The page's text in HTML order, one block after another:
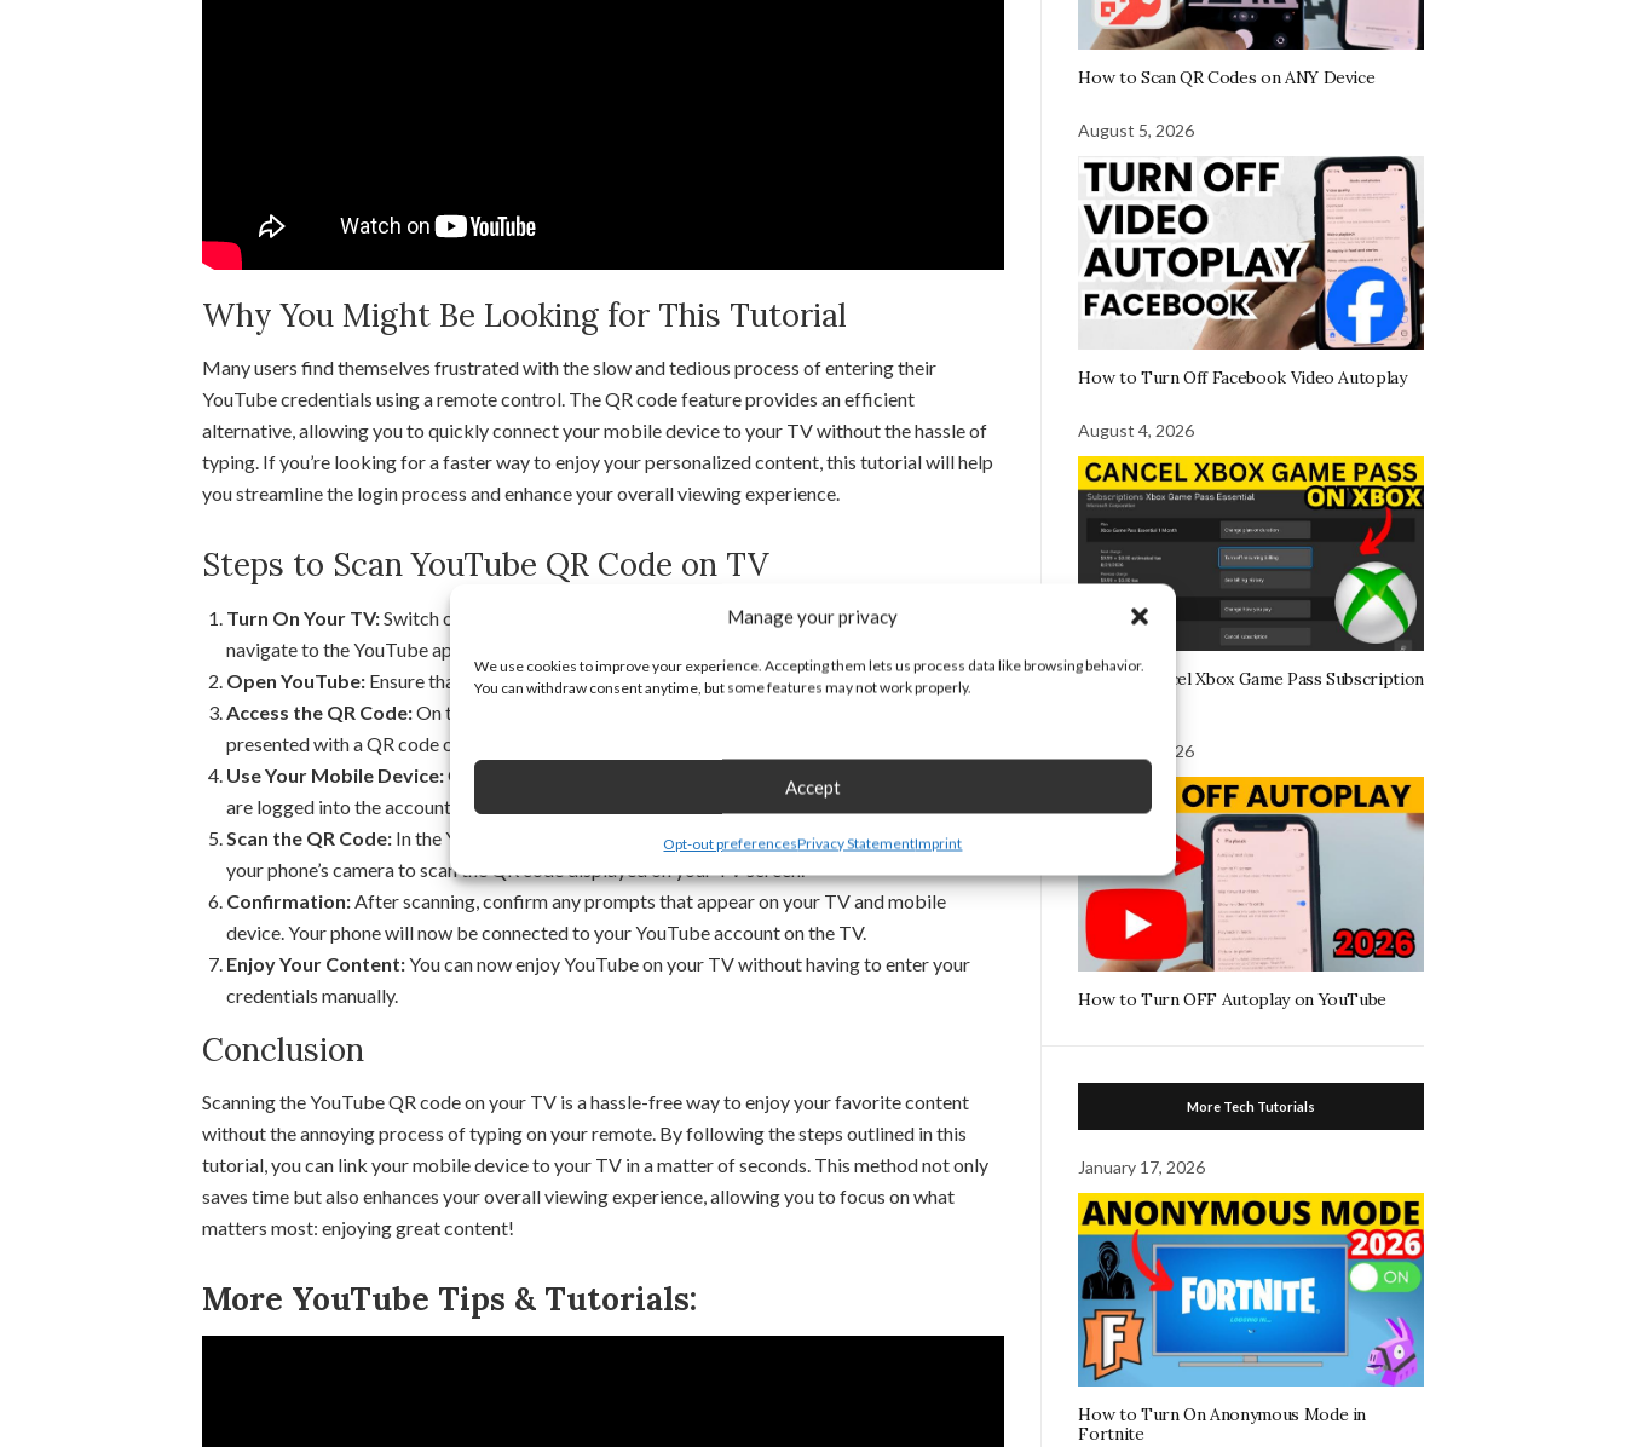
Manage your privacy
We use cookies to improve your experience. Accepting them lets us process data like browsing behavior.
You can withdraw consent anytime, but some features may not work properly.
Accept
Opt-out preferencesPrivacy StatementImprint
Why You Might Be Looking for This Tutorial
Many users find themselves frustrated with the slow and tedious process of entering their
YouTube credentials using a remote control. The QR code feature provides an efficient
alternative, allowing you to quickly connect your mobile device to your TV without the hassle of
typing. If you’re looking for a faster way to enjoy your personalized content, this tutorial will help
you streamline the login process and enhance your overall viewing experience.
Steps to Scan YouTube QR Code on TV
Turn On Your TV:Switch on your Smart TV, Roku, Fire Stick, Apple TV, or gaming console and
navigate to the YouTube app.
Open YouTube: Ensure that you have the YouTube app open and ready to use.
Access the QR Code:On the YouTube app, look for the option to sign in. You will be
presented with a QR code on the screen.
Use Your Mobile Device:Grab your smartphone and open the YouTube app. Make sure you
are logged into the account you want to link.
Scan the QR Code: In the YouTube app on your phone, select the option to link devices. Use
your phone’s camera to scan the QR code displayed on your TV screen.
Confirmation:After scanning, confirm any prompts that appear on your TV and mobile
device. Your phone will now be connected to your YouTube account on the TV.
Enjoy Your Content:You can now enjoy YouTube on your TV without having to enter your
credentials manually.
Conclusion
Scanning the YouTube QR code on your TV is a hassle-free way to enjoy your favorite content
without the annoying process of typing on your remote. By following the steps outlined in this
tutorial, you can link your mobile device to your TV in a matter of seconds. This method not only
saves time but also enhances your overall viewing experience, allowing you to focus on what
matters most: enjoying great content!
More YouTube Tips & Tutorials:
How to Scan QR Codes on ANY Device
August 5, 2026
How to Turn Off Facebook Video Autoplay
August 4, 2026
How to Cancel Xbox Game Pass Subscription
August 4, 2026
How to Turn OFF Autoplay on YouTube
More Tech Tutorials
January 17, 2026
How to Turn On Anonymous Mode in
Fortnite